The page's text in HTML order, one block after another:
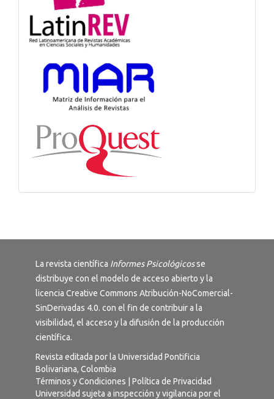
La revista científica Informes Psicológicosse
distribuye con el modelo de acceso abierto y la
licencia Creative Commons Atribución-NoComercial-
SinDerivadas 4.0. con el fin de contribuir a la
visibilidad, el acceso y la difusión de la producción
científica.
Revista editada por la Universidad Pontificia
Bolivariana, Colombia
Términos y Condiciones
Política de Privacidad
Universidad sujeta a inspección y vigilancia por el